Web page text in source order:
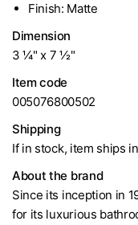
Finish: Matte
Dimension
3 ¼" x 7 ½"
Item code
005076800502
Shipping
If in stock, item ships
About the brand
Since its inception in
for its luxurious